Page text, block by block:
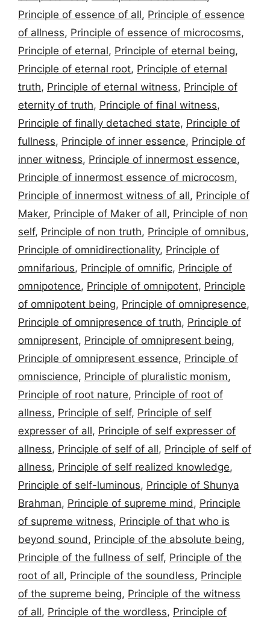
Principle of essence of all, Principle of essence
of allness, Principle of essence of microcosms,
Principle of eternal, Principle of eternal being,
Principle of eternal root, Principle of eternal
truth, Principle of eternal witness, Principle of
eternity of truth, Principle of final witness,
Principle of finally detached state, Principle of
fullness, Principle of inner essence, Principle of
inner witness, Principle of innermost essence,
Principle of innermost essence of microcosm,
Principle of innermost witness of all, Principle of
Maker, Principle of Maker of all, Principle of non
self, Principle of non truth, Principle of omnibus,
Principle of omnidirectionality, Principle of
omnifarious, Principle of omnific, Principle of
omnipotence, Principle of omnipotent, Principle
of omnipotent being, Principle of omnipresence,
Principle of omnipresence of truth, Principle of
omnipresent, Principle of omnipresent being,
Principle of omnipresent essence, Principle of
omniscience, Principle of pluralistic monism,
Principle of root nature, Principle of root of
allness, Principle of self, Principle of self
expresser of all, Principle of self expresser of
allness, Principle of self of all, Principle of self of
allness, Principle of self realized knowledge,
Principle of self-luminous, Principle of Shunya
Brahman, Principle of supreme mind, Principle
of supreme witness, Principle of that who is
beyond sound, Principle of the absolute being,
Principle of the fullness of self, Principle of the
root of all, Principle of the soundless, Principle
of the supreme being, Principle of the witness
of all, Principle of the wordless, Principle of